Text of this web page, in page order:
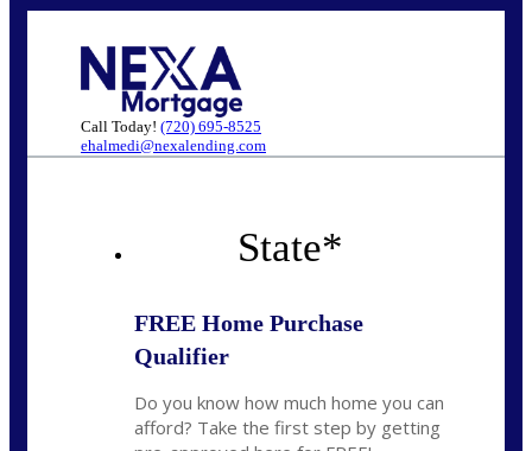
Call Today! (720) 695-8525
ehalmedi@nexalending.com
State*
FREE Home Purchase
Qualifier
Do you know how much home you can
afford? Take the first step by getting